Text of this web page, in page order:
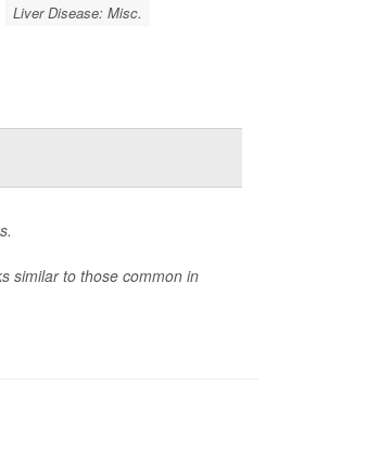
Liver Disease: Misc.
similar to those common in